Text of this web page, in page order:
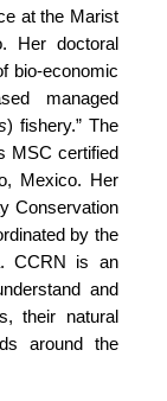
at the Marist
Her doctoral
bio-economic
managed
) fishery.” The
MSC certified
Mexico. Her
Conservation
by the
CCRN is an
and
their natural
around the